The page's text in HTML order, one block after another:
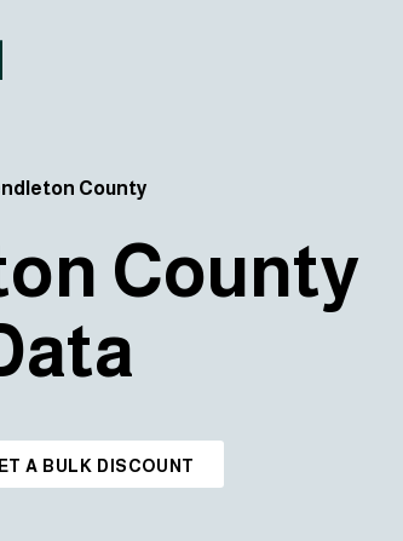
County
County
A BULK DISCOUNT